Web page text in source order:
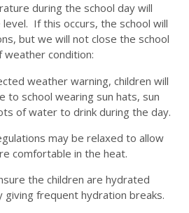
during the school day will
If this occurs, the school will
but we will not close the school
condition:
weather warning, children will
to school wearing sun hats, sun
of water to drink during the day.
may be relaxed to allow
comfortable in the heat.
the children are hydrated
giving frequent hydration breaks.